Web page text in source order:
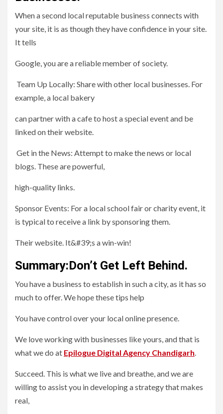
When a second local reputable business connects with
your site, it is as though they have confidence in your site.
It tells
Google, you are a reliable member of society.
Team Up Locally: Share with other local businesses. For
example, a local bakery
can partner with a cafe to host a special event and be
linked on their website.
Get in the News: Attempt to make the news or local
blogs. These are powerful,
high-quality links.
Sponsor Events: For a local school fair or charity event, it
is typical to receive a link by sponsoring them.
Their website. It&#39;s a win-win!
Summary:Don’t Get Left Behind.
You have a business to establish in such a city, as it has so
much to offer. We hope these tips help
You have control over your local online presence.
We love working with businesses like yours, and that is
what we do at Epilogue Digital Agency Chandigarh.
Succeed. This is what we live and breathe, and we are
willing to assist you in developing a strategy that makes
real,